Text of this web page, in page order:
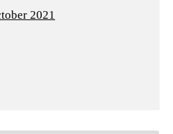
2021